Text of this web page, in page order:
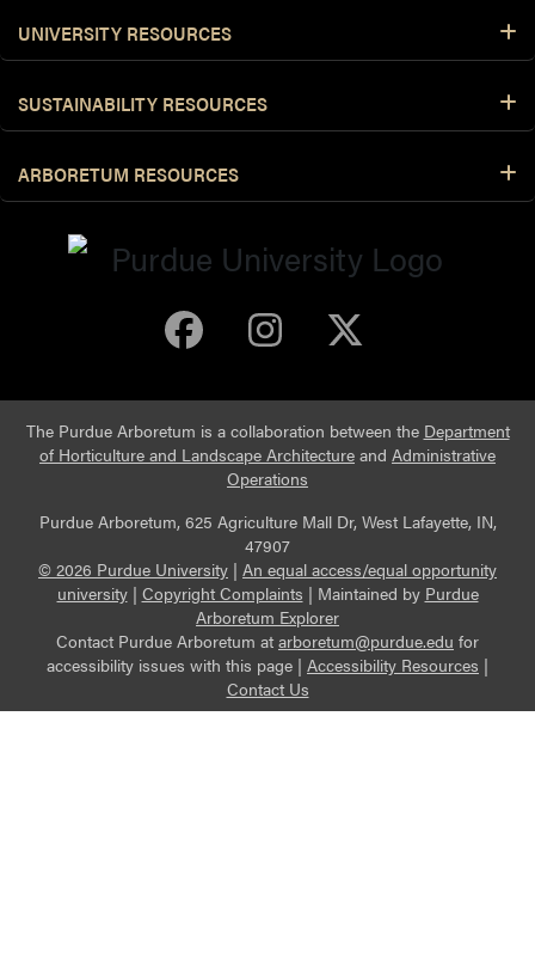
UNIVERSITY RESOURCES
SUSTAINABILITY RESOURCES
ARBORETUM RESOURCES
Purdue Arboretum
Purdue
The Purdue Arboretum is a collaboration between the Department
of Horticulture and Landscape Architecture and Administrative
Operations
Purdue Arboretum, 625 Agriculture Mall Dr, West Lafayette, IN,
47907
© 2026 Purdue University | An equal access/equal opportunity
university| Copyright Complaints | Maintained by Purdue
Arboretum Explorer
Contact Purdue Arboretum at arboretum@purdue.edu for
accessibility issues with this page | Accessibility Resources |
Contact Us